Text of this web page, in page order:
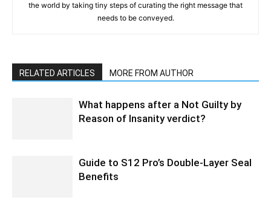
the world by taking tiny steps of curating the right message that
needs to be conveyed.
RELATED ARTICLES MORE FROM AUTHOR
What happens after a Not Guilty by
Reason of Insanity verdict?
Guide to S12 Pro’s Double-Layer Seal
Benefits